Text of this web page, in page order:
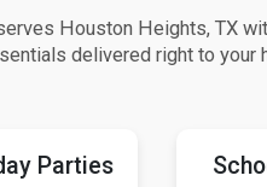
Houston Heights, TX
delivered right to your
Parties